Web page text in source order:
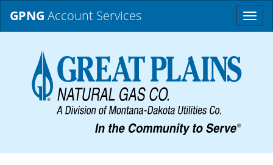
Toggle
GPNG Account Services